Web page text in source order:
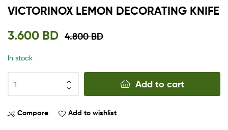
VICTORINOX LEMON DECORATING KNIFE
4.800BD
3.600 BD
In stock
Add to cart
Compare Add to wishlist